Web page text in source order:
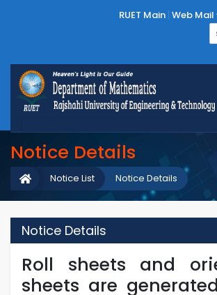
RUET Main Web Mail
Notice Details
Notice Details
Notice List
Notice Details
Roll sheets and
sheets are